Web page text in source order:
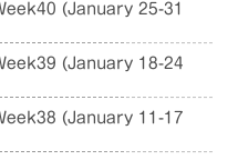
(January 25-31
(January 18-24
(January 11-17